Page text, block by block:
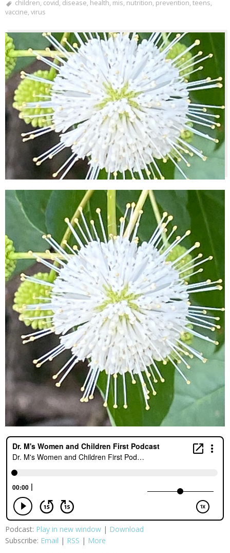
children, covid, disease, health, mis, nutrition, prevention, teens,
vaccine, virus
Podcast: Play in new window | Download
Subscribe: Email | RSS | More